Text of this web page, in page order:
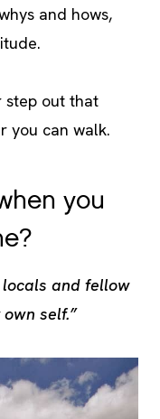
and hows,
step out that
you can walk.
you
and fellow
self.”